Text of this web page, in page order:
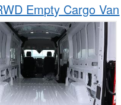
Empty Cargo Van